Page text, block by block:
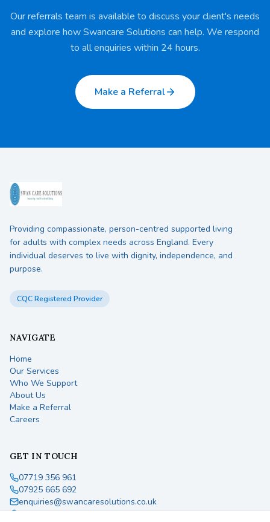
Our referrals team is available to discuss your client's needs
and explore how Swancare Solutions can help. We respond
to all enquiries within 24 hours.
Make a Referral
Providing compassionate, person-centred supported living
for adults with complex needs across England. Every
individual deserves to live with dignity, independence, and
purpose.
CQC Registered Provider
NAVIGATE
Home
Our Services
Who We Support
About Us
Make a Referral
Careers
GET IN TOUCH
07719 356 961
07925 665 692
enquiries@swancaresolutions.co.uk
England, United Kingdom